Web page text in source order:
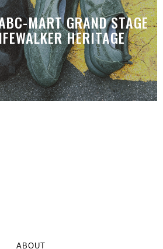
MART GRAND STAGE
HERITAGE
ABOUT